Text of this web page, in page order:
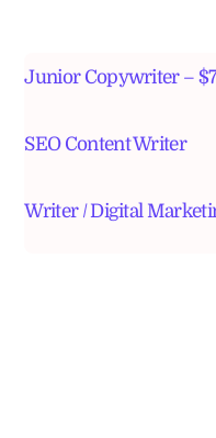
Junior Copywriter –
SEO Content Writer
Writer / Digital